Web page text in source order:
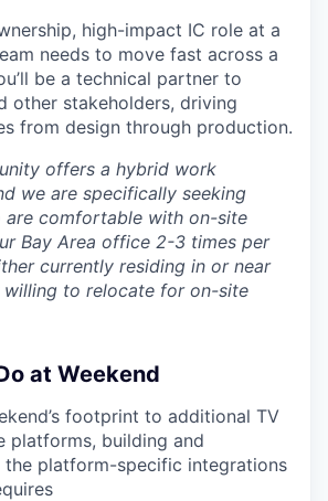
high-impact IC role at a
needs to move fast across a
be a technical partner to
other stakeholders, driving
from design through production.
offers a hybrid work
we are specifically seeking
are comfortable with on-site
Bay Area office 2-3 times per
currently residing in or near
willing to relocate for on-site
at Weekend
footprint to additional TV
platforms, building and
the platform-specific integrations